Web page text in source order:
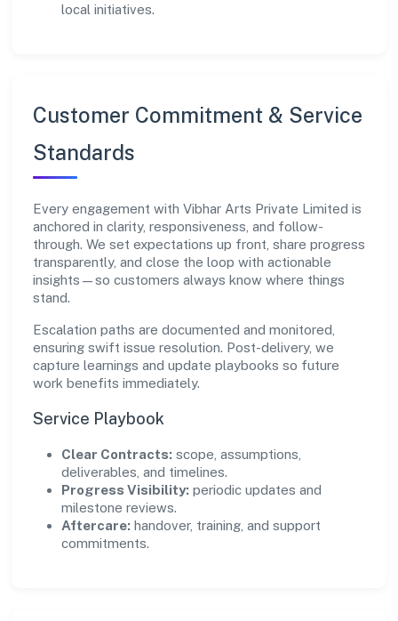
local initiatives.
Customer Commitment & Service
Standards
Every engagement with Vibhar Arts Private Limited is
anchored in clarity, responsiveness, and follow-
through. We set expectations up front, share progress
transparently, and close the loop with actionable
insights—so customers always know where things
stand.
Escalation paths are documented and monitored,
ensuring swift issue resolution. Post-delivery, we
capture learnings and update playbooks so future
work benefits immediately.
Service Playbook
Clear Contracts: scope, assumptions,
deliverables, and timelines.
Progress Visibility: periodic updates and
milestone reviews.
Aftercare: handover, training, and support
commitments.